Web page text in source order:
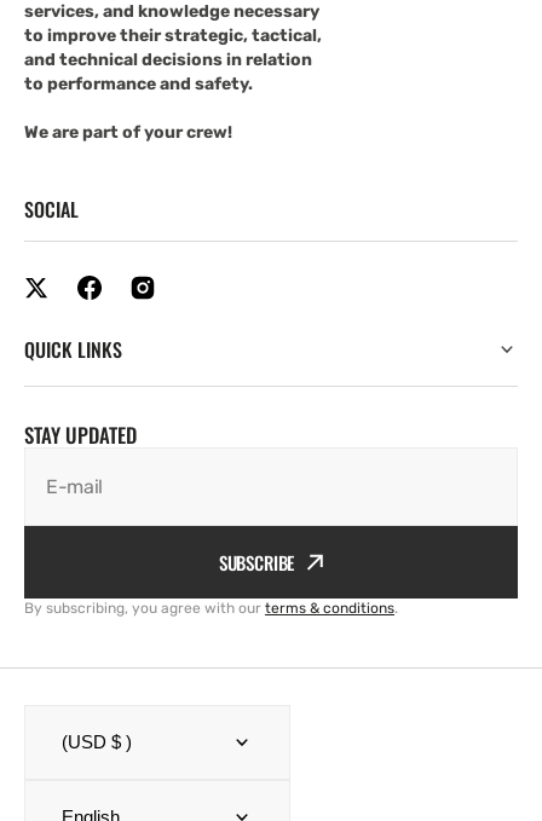
services, and knowledge necessary
to improve their strategic, tactical,
and technical decisions in relation
to performance and safety.
We are part of your crew!
SOCIAL
QUICK LINKS
STAY UPDATED
E-mail
SUBSCRIBE
By subscribing, you agree with our terms & conditions.
(USD $ )